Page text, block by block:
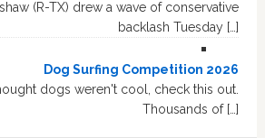
(R-TX) drew a wave of conservative
backlash Tuesday […]
Dog Surfing Competition 2026
dogs weren't cool, check this out.
Thousands of […]